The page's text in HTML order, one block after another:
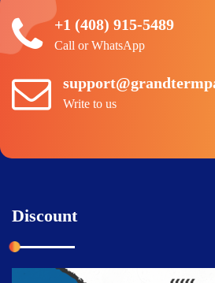
+1 (408) 915-5489
Call or WhatsApp
Write to us
Discount